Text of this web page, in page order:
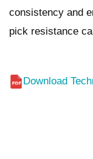
consistency and
pick resistance
Download